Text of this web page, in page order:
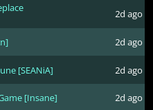
2d ago
2d ago
[SEANiA] 2d ago
[Insane]
2d ago